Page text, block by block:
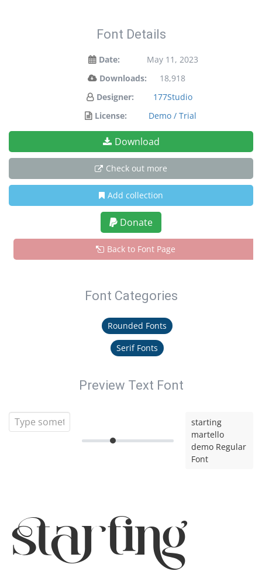
Font Details
Date:
May 11, 2023
Downloads:
18,918
Designer:
177Studio
License:
Demo / Trial
Download
Check out more
Add collection
Donate
Back to Font Page
Font Categories
Rounded Fonts
Serif Fonts
Preview Text Font
starting
martello
demo Regular
Font
starting